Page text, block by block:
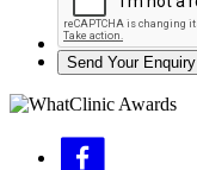
Send Your Enquiry